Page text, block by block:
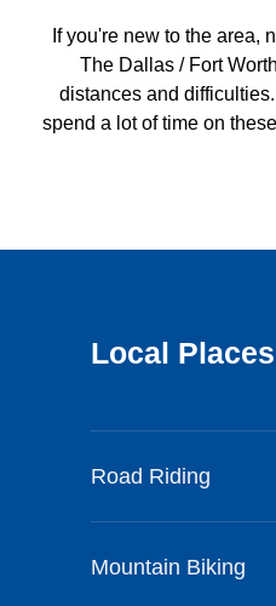
If you're new to the area,
The Dallas / Fort
distances and
spend a lot of time on
Local
Road Riding
Mountain Biking